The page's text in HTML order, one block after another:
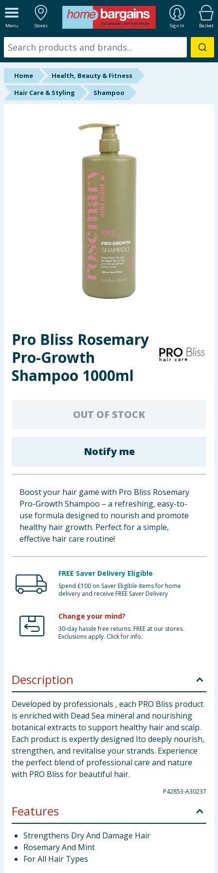
Menu Stores Sign In Basket
ALL DEPARTMENTS
New In
Online Exclusive
Starbuys
Health, Beauty & Fitness
Arts, Crafts & Stationery
Pets
Clothing
Groceries
Bulk Buys
Home
Health, Beauty & Fitness
Hair Care & Styling
Shampoo
Pro Bliss Rosemary
Pro-Growth
Shampoo 1000ml
OUT OF STOCK
Notify me
Boost your hair game with Pro Bliss Rosemary
Pro-Growth Shampoo – a refreshing, easy-to-
use formula designed to nourish and promote
healthy hair growth. Perfect for a simple,
effective hair care routine!
FREE Saver Delivery Eligible
Spend £100 on Saver Eligible items for home
delivery and receive FREE Saver Delivery
Change your mind?
30-day hassle free returns. FREE at our stores.
Exclusions apply. Click for info.
Description
Developed by professionals , each PRO Bliss product
is enriched with Dead Sea mineral and nourishing
botanical extracts to support healthy hair and scalp.
Each product is expertly designed Ito deeply nourish,
strengthen, and revitalise your strands. Experience
the perfect blend of professional care and nature
with PRO Bliss for beautiful hair.
P42853-A30237
Features
Strengthens Dry And Damage Hair
Rosemary And Mint
For All Hair Types